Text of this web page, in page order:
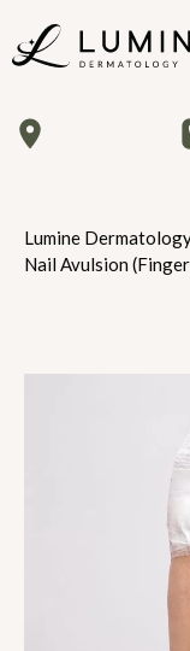
Lumine
Nail Avulsion